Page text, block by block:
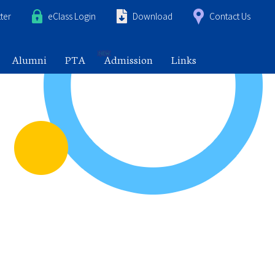
eClass Login Download Contact Us
Alumni PTA Admission Links